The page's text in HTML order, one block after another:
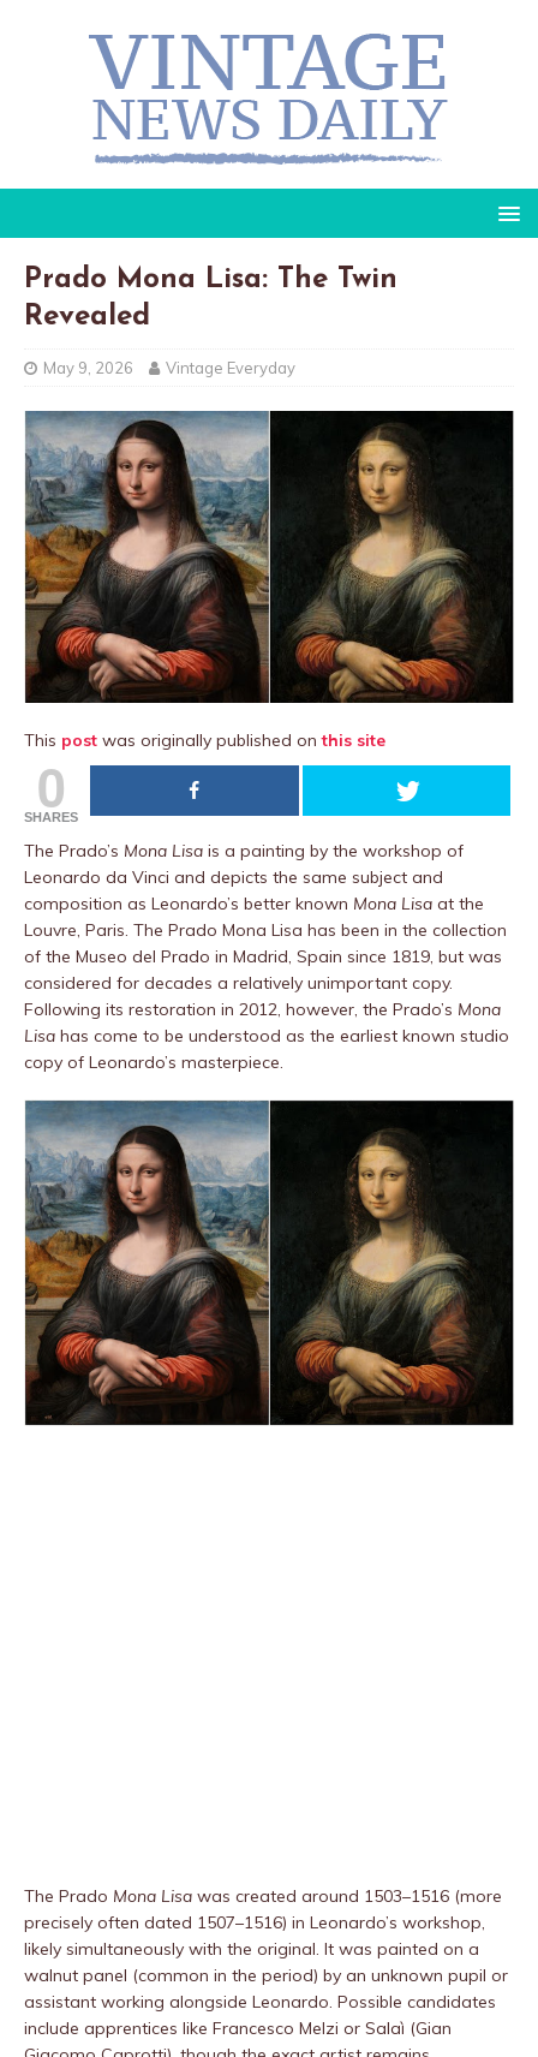
Prado Mona Lisa: The Twin
Revealed
May 9, 2026 Vintage Everyday
This post was originally published onthis site
0
SHARES
The Prado’s Mona Lisa is a painting by the workshop of
Leonardo da Vinci and depicts the same subject and
composition as Leonardo’s better known Mona Lisa at the
Louvre, Paris. The Prado Mona Lisa has been in the collection
of the Museo del Prado in Madrid, Spain since 1819, but was
considered for decades a relatively unimportant copy.
Following its restoration in 2012, however, the Prado’s Mona
Lisa has come to be understood as the earliest known studio
copy of Leonardo’s masterpiece.
The Prado Mona Lisa was created around 1503–1516 (more
precisely often dated 1507–1516) in Leonardo’s workshop,
likely simultaneously with the original. It was painted on a
walnut panel (common in the period) by an unknown pupil or
assistant working alongside Leonardo. Possible candidates
include apprentices like Francesco Melzi or Salaì (Gian